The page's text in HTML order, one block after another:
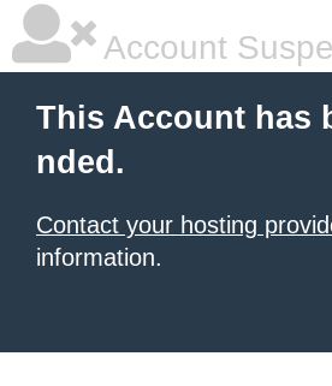
Account
This Account has
nded.
Contact your hosting
information.